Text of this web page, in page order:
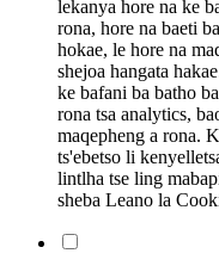
lekanya hore na ke
rona, hore na baeti
hokae, le hore na
shejoa hangata
ke bafani ba batho
rona tsa analytics,
maqepheng a rona.
ts'ebetso li
lintlha tse ling
sheba Leano la